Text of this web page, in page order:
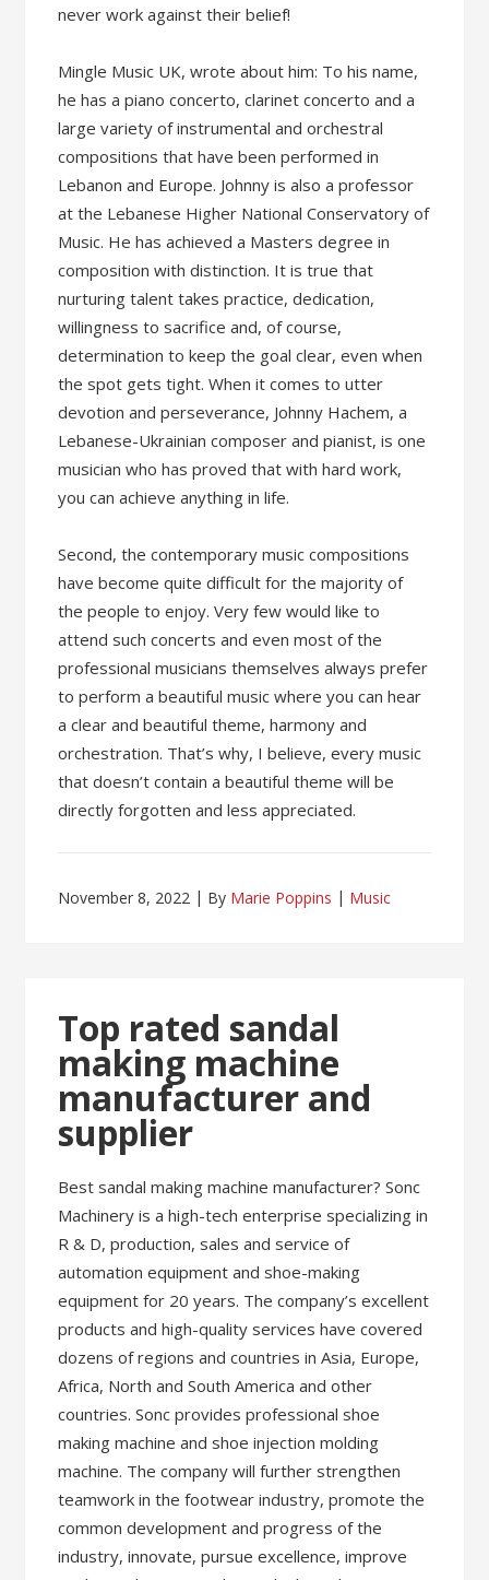
never work against their belief!
Mingle Music UK, wrote about him: To his name,
he has a piano concerto, clarinet concerto and a
large variety of instrumental and orchestral
compositions that have been performed in
Lebanon and Europe. Johnny is also a professor
at the Lebanese Higher National Conservatory of
Music. He has achieved a Masters degree in
composition with distinction. It is true that
nurturing talent takes practice, dedication,
willingness to sacrifice and, of course,
determination to keep the goal clear, even when
the spot gets tight. When it comes to utter
devotion and perseverance, Johnny Hachem, a
Lebanese-Ukrainian composer and pianist, is one
musician who has proved that with hard work,
you can achieve anything in life.
Second, the contemporary music compositions
have become quite difficult for the majority of
the people to enjoy. Very few would like to
attend such concerts and even most of the
professional musicians themselves always prefer
to perform a beautiful music where you can hear
a clear and beautiful theme, harmony and
orchestration. That’s why, I believe, every music
that doesn’t contain a beautiful theme will be
directly forgotten and less appreciated.
November 8, 2022 By Marie Poppins Music
Top rated sandal
making machine
manufacturer and
supplier
Best sandal making machine manufacturer? Sonc
Machinery is a high-tech enterprise specializing in
R & D, production, sales and service of
automation equipment and shoe-making
equipment for 20 years. The company’s excellent
products and high-quality services have covered
dozens of regions and countries in Asia, Europe,
Africa, North and South America and other
countries. Sonc provides professional shoe
making machine and shoe injection molding
machine. The company will further strengthen
teamwork in the footwear industry, promote the
common development and progress of the
industry, innovate, pursue excellence, improve